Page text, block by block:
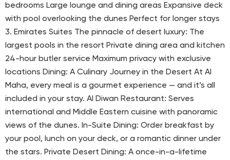
bedrooms Large lounge and dining areas Expansive deck
with pool overlooking the dunes Perfect for longer stays
3. Emirates Suites The pinnacle of desert luxury: The
largest pools in the resort Private dining area and kitchen
24-hour butler service Maximum privacy with exclusive
locations Dining: A Culinary Journey in the Desert At Al
Maha, every meal is a gourmet experience — and it’s all
included in your stay. Al Diwan Restaurant: Serves
international and Middle Eastern cuisine with panoramic
views of the dunes. In-Suite Dining: Order breakfast by
your pool, lunch on your deck, or a romantic dinner under
the stars. Private Desert Dining: A once-in-a-lifetime